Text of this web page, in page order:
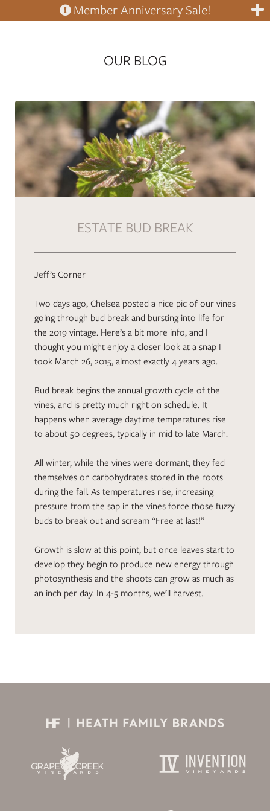
Member Anniversary Sale!
OUR BLOG
ESTATE BUD BREAK
Jeff’s Corner
Two days ago, Chelsea posted a nice pic of our vines
going through bud break and bursting into life for
the 2019 vintage. Here’s a bit more info, and I
thought you might enjoy a closer look at a snap I
took March 26, 2015, almost exactly 4 years ago.
Bud break begins the annual growth cycle of the
vines, and is pretty much right on schedule. It
happens when average daytime temperatures rise
to about 50 degrees, typically in mid to late March.
All winter, while the vines were dormant, they fed
themselves on carbohydrates stored in the roots
during the fall. As temperatures rise, increasing
pressure from the sap in the vines force those fuzzy
buds to break out and scream “Free at last!”
Growth is slow at this point, but once leaves start to
develop they begin to produce new energy through
photosynthesis and the shoots can grow as much as
an inch per day. In 4-5 months, we’ll harvest.